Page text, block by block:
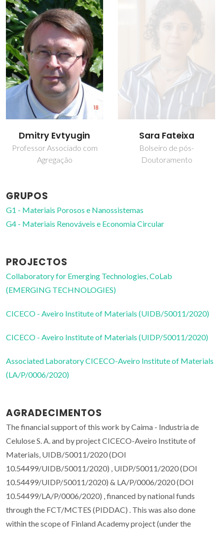
Dmitry Evtyugin
Professor Associado com
Agregação
Sara Fateixa
Bolseiro de pós-
Doutoramento
GRUPOS
G1 - Materiais Porosos e Nanossistemas
G4 - Materiais Renováveis e Economia Circular
PROJECTOS
Collaboratory for Emerging Technologies, CoLab
(EMERGING TECHNOLOGIES)
CICECO - Aveiro Institute of Materials (UIDB/50011/2020)
CICECO - Aveiro Institute of Materials (UIDP/50011/2020)
Associated Laboratory CICECO-Aveiro Institute of Materials
(LA/P/0006/2020)
AGRADECIMENTOS
The financial support of this work by Caima - Industria de
Celulose S. A. and by project CICECO-Aveiro Institute of
Materials, UIDB/50011/2020 (DOI
10.54499/UIDB/50011/2020) , UIDP/50011/2020 (DOI
10.54499/UIDP/50011/2020) & LA/P/0006/2020 (DOI
10.54499/LA/P/0006/2020) , financed by national funds
through the FCT/MCTES (PIDDAC) . This was also done
within the scope of Finland Academy project (under the